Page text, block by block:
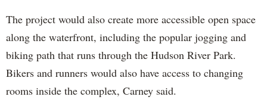
The project would also create more accessible open space
along the waterfront, including the popular jogging and
biking path that runs through the Hudson River Park.
Bikers and runners would also have access to changing
rooms inside the complex, Carney said.